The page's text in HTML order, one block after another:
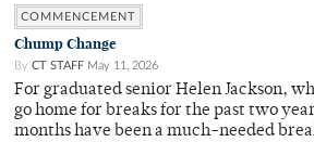
COMMENCEMENT
Chump Change
By CT STAFF May 11, 2026
For graduated senior Helen Jackson,
go home for breaks for the past two
months have been a much-needed